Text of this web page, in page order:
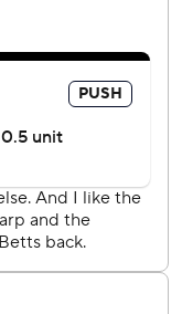
all year.”
the seventh, when
Joey Ortiz to
single.
“I was trying to
by a pitch from
to second on
to shallow